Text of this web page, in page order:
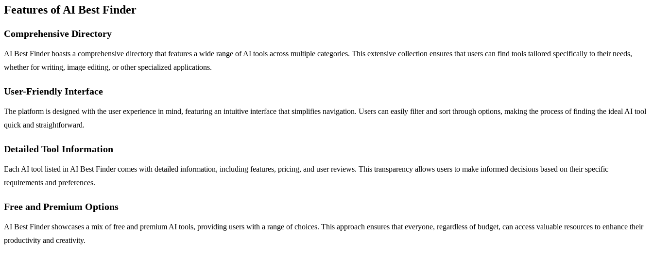
Features of AI Best Finder
Comprehensive Directory
AI Best Finder boasts a comprehensive directory that features a wide range of AI tools across multiple categories. This extensive collection ensures that users can find tools tailored specifically to their needs,
whether for writing, image editing, or other specialized applications.
User-Friendly Interface
The platform is designed with the user experience in mind, featuring an intuitive interface that simplifies navigation. Users can easily filter and sort through options, making the process of finding the ideal AI tool
quick and straightforward.
Detailed Tool Information
Each AI tool listed in AI Best Finder comes with detailed information, including features, pricing, and user reviews. This transparency allows users to make informed decisions based on their specific
requirements and preferences.
Free and Premium Options
AI Best Finder showcases a mix of free and premium AI tools, providing users with a range of choices. This approach ensures that everyone, regardless of budget, can access valuable resources to enhance their
productivity and creativity.